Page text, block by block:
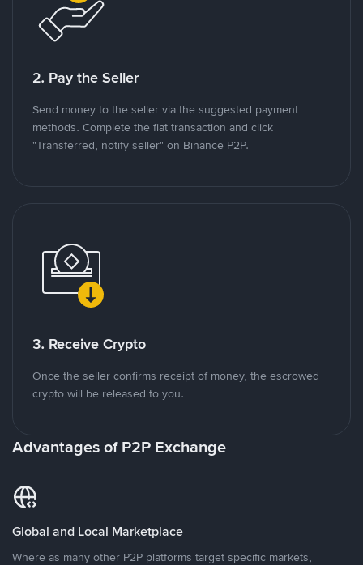
2. Pay the Seller
Send money to the seller via the suggested payment
methods. Complete the fiat transaction and click
"Transferred, notify seller" on Binance P2P.
3. Receive Crypto
Once the seller confirms receipt of money, the escrowed
crypto will be released to you.
Advantages of P2P Exchange
Global and Local Marketplace
Where as many other P2P platforms target specific markets,